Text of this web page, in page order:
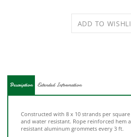
resistant aluminum grommets every 3 ft.